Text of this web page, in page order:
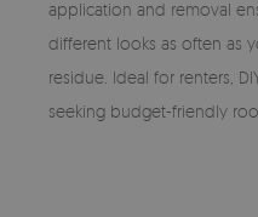
application and removal
different looks as often as
residue. Ideal for renters,
seeking budget-friendly